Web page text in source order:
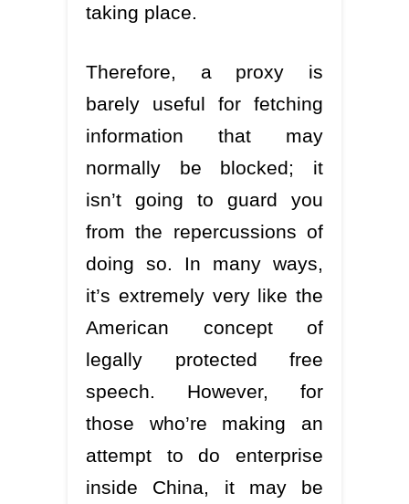
taking place.
Therefore, a proxy is
barely useful for fetching
information that may
normally be blocked; it
isn’t going to guard you
from the repercussions of
doing so. In many ways,
it’s extremely very like the
American concept of
legally protected free
speech. However, for
those who’re making an
attempt to do enterprise
inside China, it may be